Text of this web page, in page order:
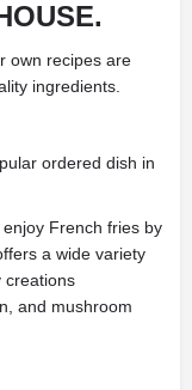
own recipes are
ingredients.
ordered dish in
French fries by
a wide variety
creations
and mushroom